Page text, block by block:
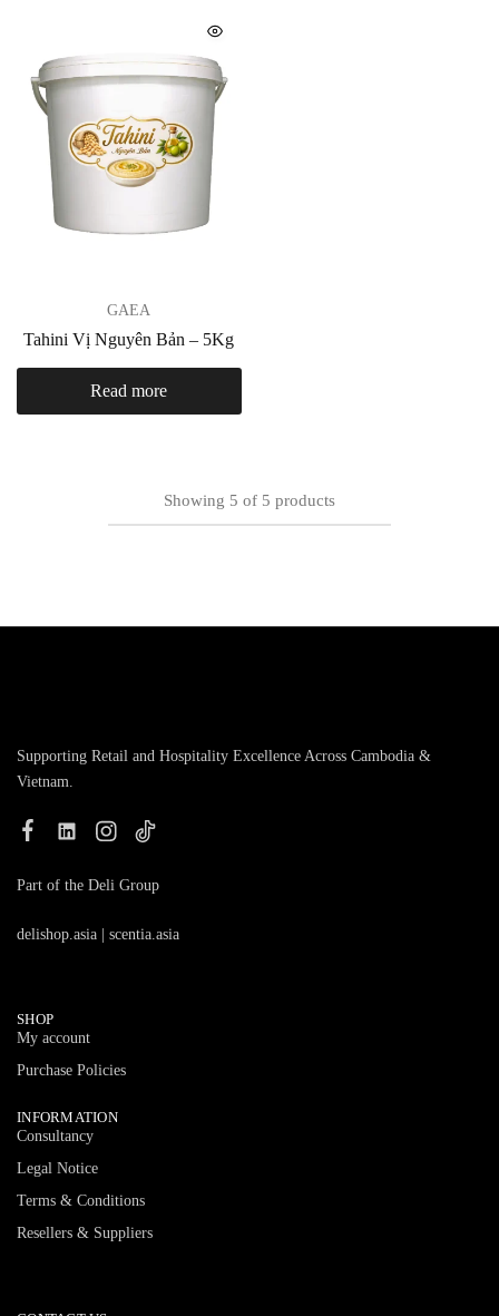
GAEA
Tahini Vị Nguyên Bản – 5Kg
Read more
Showing 5 of 5 products
Supporting Retail and Hospitality Excellence Across Cambodia &
Vietnam.
Part of the Deli Group
delishop.asia scentia.asia
SHOP
My account
Purchase Policies
INFORMATION
Consultancy
Legal Notice
Terms & Conditions
Resellers & Suppliers